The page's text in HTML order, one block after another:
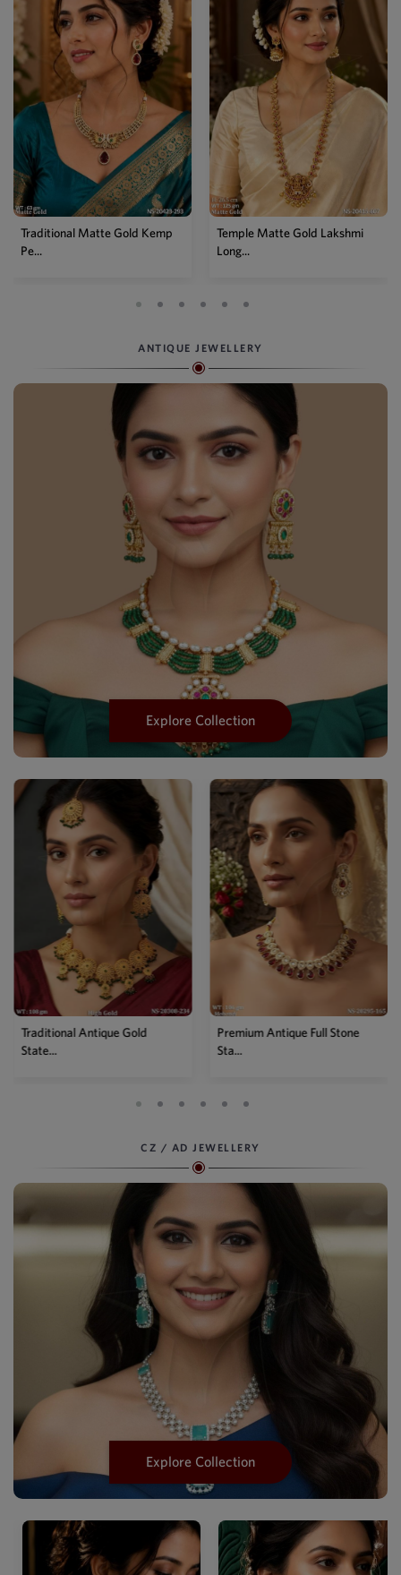
Temple Matte Gold Lakshmi
Long...
Designer Kemp Full Stone
Layer...
ANTIQUE JEWELLERY
Explore Collection
Premium Antique Full Stone
Sta...
Antique High Gold Floral
Choke...
CZ / AD JEWELLERY
Explore Collection